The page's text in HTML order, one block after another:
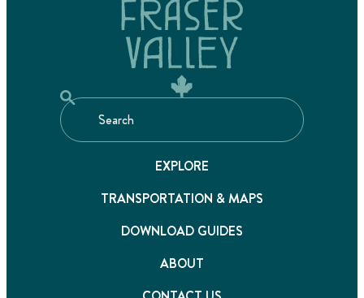
EXPLORE
TRANSPORTATION & MAPS
DOWNLOAD GUIDES
ABOUT